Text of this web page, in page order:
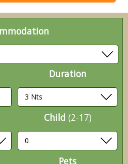
Duration
Child (2-17)
Pets